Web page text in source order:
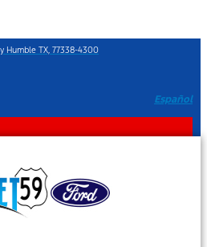
Humble TX, 77338-4300
Español